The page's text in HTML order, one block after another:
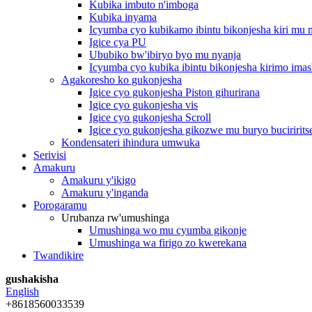
Kubika imbuto n'imboga
Kubika inyama
Icyumba cyo kubikamo ibintu bikonjesha kiri mu
Igice cya PU
Ububiko bw'ibiryo byo mu nyanja
Icyumba cyo kubika ibintu bikonjesha kirimo
Agakoresho ko gukonjesha
Igice cyo gukonjesha Piston gihurirana
Igice cyo gukonjesha vis
Igice cyo gukonjesha Scroll
Igice cyo gukonjesha gikozwe mu buryo
Kondensateri ihindura umwuka
Serivisi
Amakuru
Amakuru y'ikigo
Amakuru y'inganda
Porogaramu
Urubanza rw'umushinga
Umushinga wo mu cyumba gikonje
Umushinga wa firigo zo kwerekana
Twandikire
gushakisha
English
+8618560033539